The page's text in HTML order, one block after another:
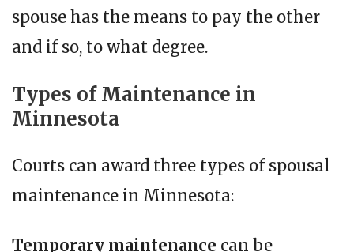
spouse has the means to pay the other
and if so, to what degree.
Types of Maintenance in
Minnesota
Courts can award three types of spousal
maintenance in Minnesota:
Temporary maintenance can be